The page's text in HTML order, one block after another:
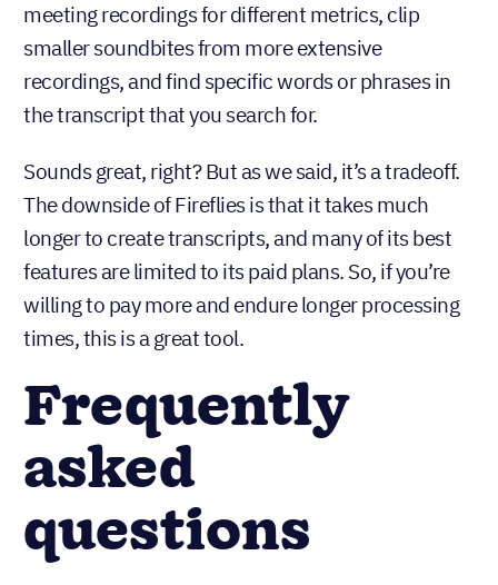
meeting recordings for different metrics, clip
smaller soundbites from more extensive
recordings, and find specific words or phrases in
the transcript that you search for.
Sounds great, right? But as we said, it’s a tradeoff.
The downside of Fireflies is that it takes much
longer to create transcripts, and many of its best
features are limited to its paid plans. So, if you’re
willing to pay more and endure longer processing
times, this is a great tool.
Frequently
asked
questions